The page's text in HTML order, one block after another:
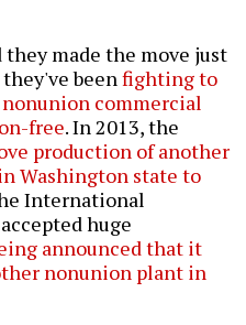
made the move just
been fighting to
commercial
free. In 2013, the
production of another
Washington state to
International
huge
announced that it
nonunion plant in